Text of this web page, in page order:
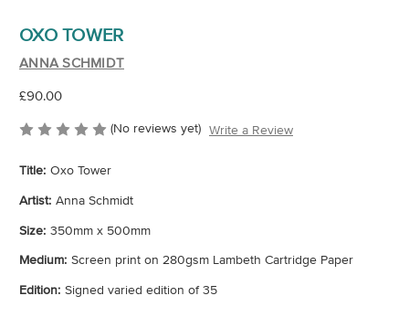
OXO TOWER
ANNA SCHMIDT
£90.00
(No reviews yet) Write a Review
Title: Oxo Tower
Artist: Anna Schmidt
Size: 350mm x 500mm
Medium: Screen print on 280gsm Lambeth Cartridge Paper
Edition: Signed varied edition of 35